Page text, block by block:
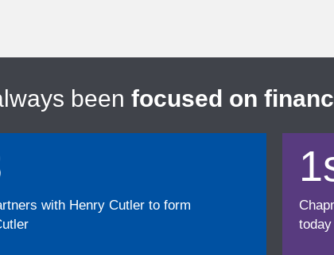
been focused on
with Henry Cutler to form
today